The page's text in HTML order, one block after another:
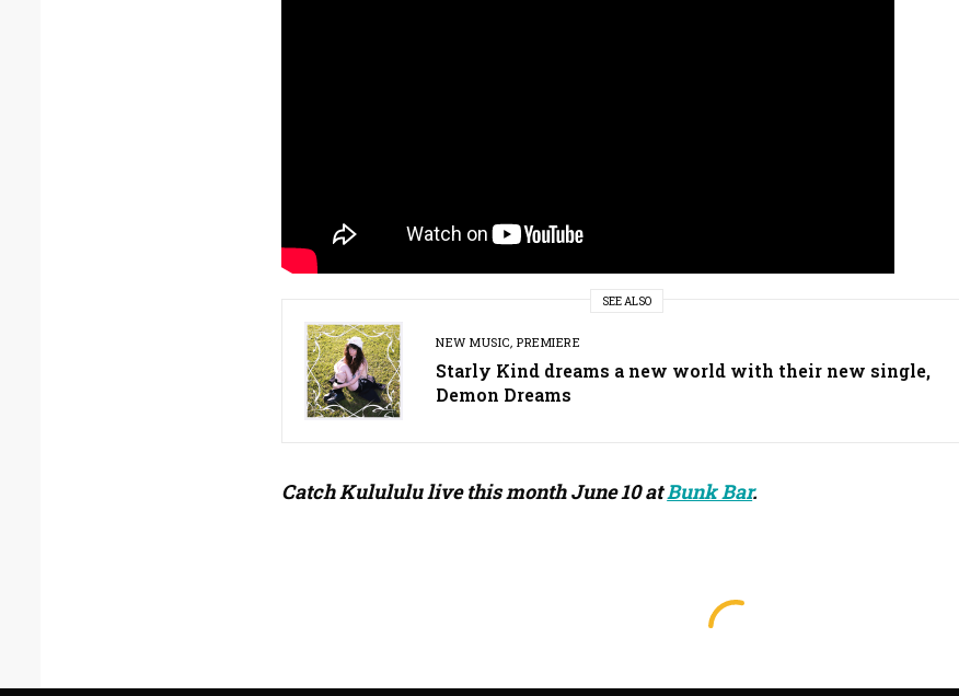
SEE ALSO
NEW MUSIC,PREMIERE
Starly Kind dreams a new world with their new single,
Demon Dreams
Catch Kulululu live this month June 10 atBunk Bar.